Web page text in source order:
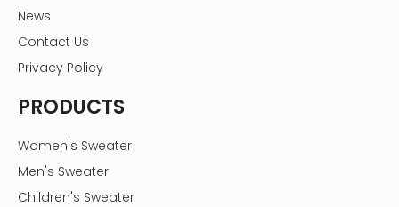
News
Contact Us
Privacy Policy
PRODUCTS
Women's Sweater
Men's Sweater
Children's Sweater